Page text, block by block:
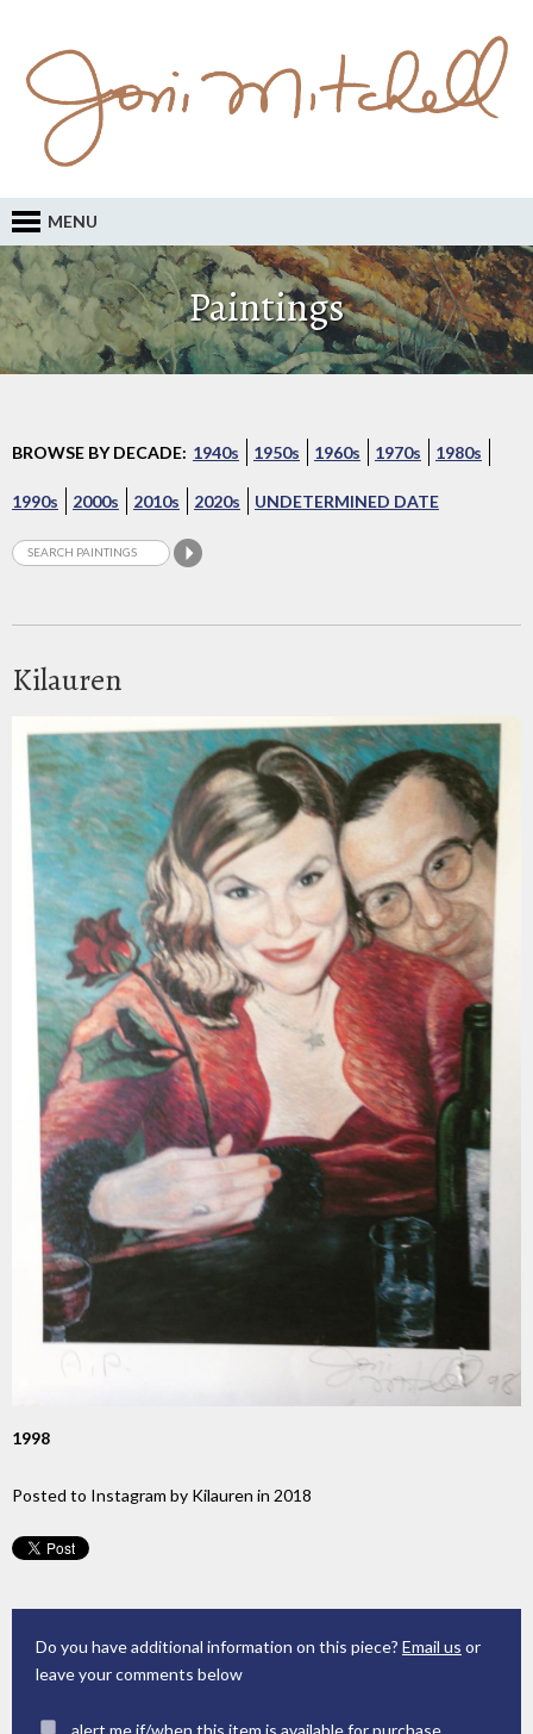
MENU
Paintings
BROWSE BY DECADE: 1940s 1950s 1960s 1970s 1980s
1990s 2000s 2010s 2020s UNDETERMINED DATE
Kilauren
1998
Posted to Instagram by Kilauren in 2018
Do you have additional information on this piece? Email us or
leave your comments below